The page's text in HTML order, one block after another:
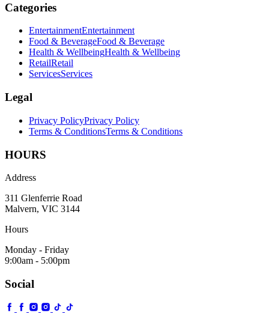
Categories
EntertainmentEntertainment
Food & BeverageFood & Beverage
Health & WellbeingHealth & Wellbeing
RetailRetail
ServicesServices
Legal
Privacy PolicyPrivacy Policy
Terms & ConditionsTerms & Conditions
HOURS
Address
311 Glenferrie Road
Malvern, VIC 3144
Hours
Monday - Friday
9:00am - 5:00pm
Social